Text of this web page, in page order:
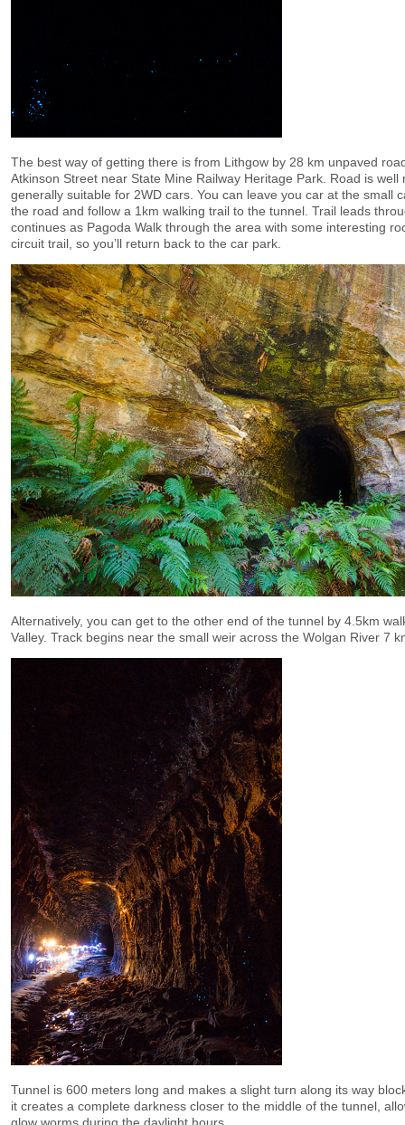
The best way of getting there is from Lithgow by 28 km unpaved
Atkinson Street near State Mine Railway Heritage Park. Road is well
generally suitable for 2WD cars. You can leave you car at the small
the road and follow a 1km walking trail to the tunnel. Trail leads
continues as Pagoda Walk through the area with some interesting
circuit trail, so you’ll return back to the car park.
Alternatively, you can get to the other end of the tunnel by 4.5km
Valley. Track begins near the small weir across the Wolgan River 7
Tunnel is 600 meters long and makes a slight turn along its way
it creates a complete darkness closer to the middle of the tunnel,